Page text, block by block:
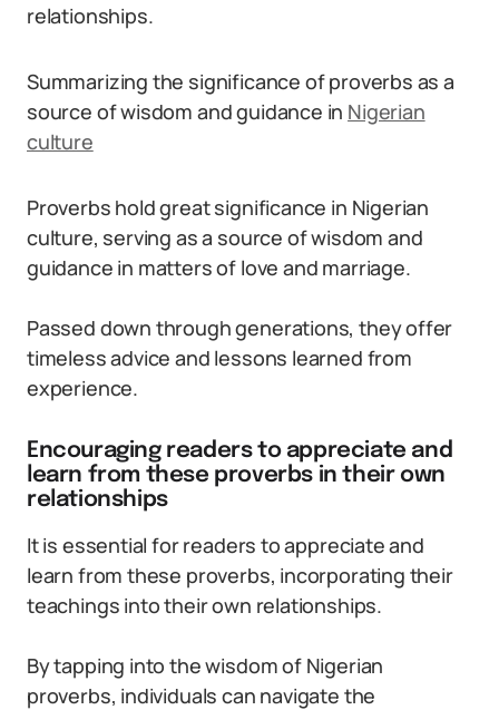
relationships.
Summarizing the significance of proverbs as a
source of wisdom and guidance in Nigerian
culture
Proverbs hold great significance in Nigerian
culture, serving as a source of wisdom and
guidance in matters of love and marriage.
Passed down through generations, they offer
timeless advice and lessons learned from
experience.
Encouraging readers to appreciate and
learn from these proverbs in their own
relationships
It is essential for readers to appreciate and
learn from these proverbs, incorporating their
teachings into their own relationships.
By tapping into the wisdom of Nigerian
proverbs, individuals can navigate the